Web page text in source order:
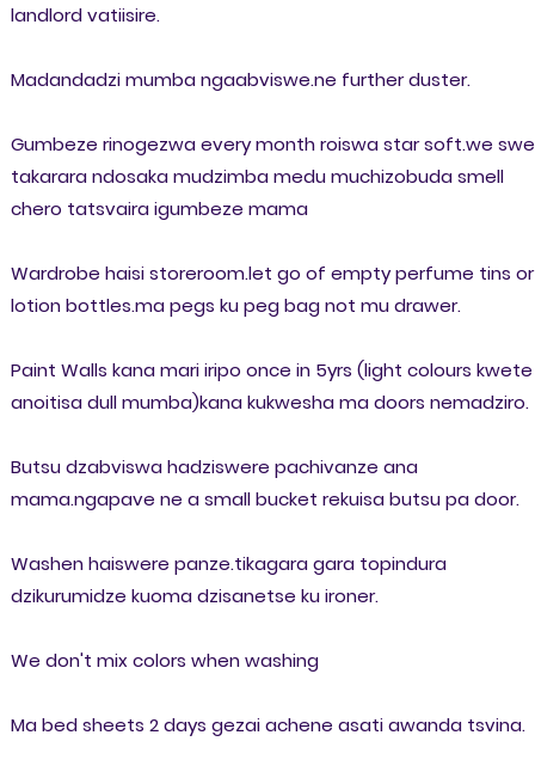
landlord vatiisire.
Madandadzi mumba ngaabviswe.ne further duster.
Gumbeze rinogezwa every month roiswa star soft.we
takarara ndosaka mudzimba medu muchizobuda smell
chero tatsvaira igumbeze mama
Wardrobe haisi storeroom.let go of empty perfume tins or
lotion bottles.ma pegs ku peg bag not mu drawer.
Paint Walls kana mari iripo once in 5yrs (light colours kwete
anoitisa dull mumba)kana kukwesha ma doors nemadziro.
Butsu dzabviswa hadziswere pachivanze ana
mama.ngapave ne a small bucket rekuisa butsu pa door.
Washen haiswere panze.tikagara gara topindura
dzikurumidze kuoma dzisanetse ku ironer.
We don't mix colors when washing
Ma bed sheets 2 days gezai achene asati awanda tsvina.